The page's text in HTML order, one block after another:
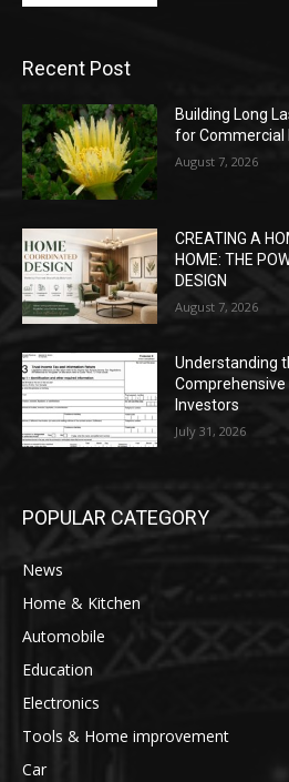
Recent Post
Building Long
for Commercial
August 7, 2026
CREATING A
HOME: THE
DESIGN
August 7, 2026
Understanding
Comprehensive
Investors
July 31, 2026
POPULAR CATEGORY
News
Home & Kitchen
Automobile
Education
Electronics
Tools & Home improvement
Car